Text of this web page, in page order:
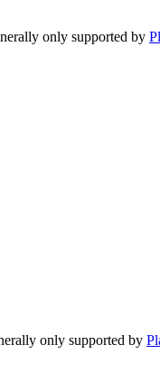
only supported by
only supported by